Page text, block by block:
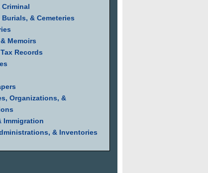
Burials, & Cemeteries
Memoirs
Records
Organizations, &
Immigration
& Inventories